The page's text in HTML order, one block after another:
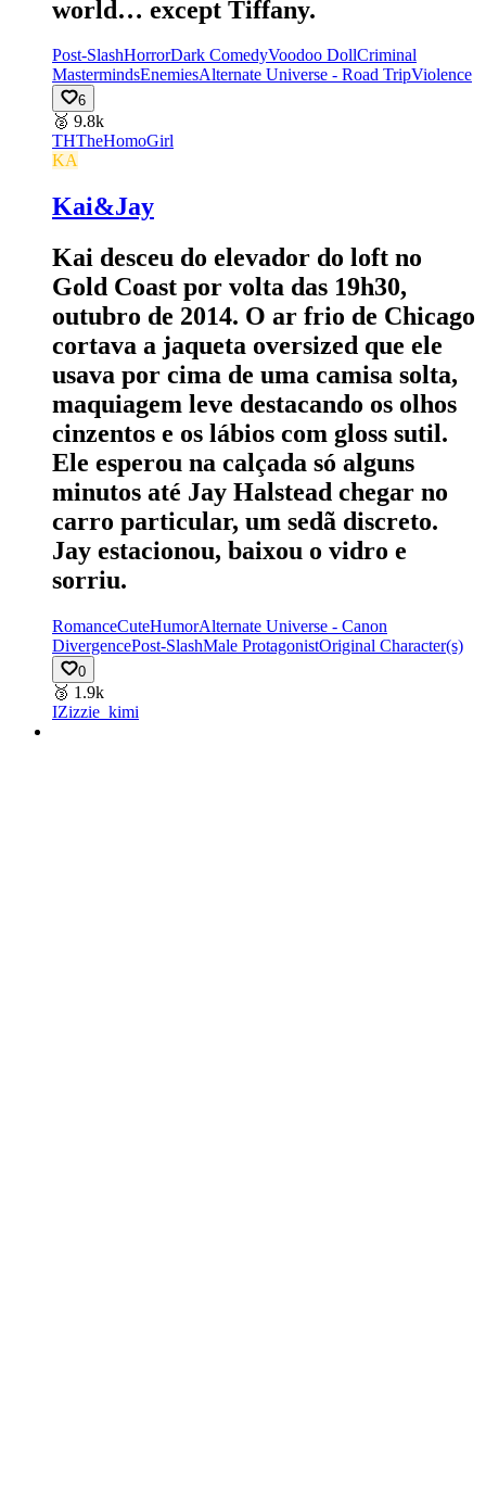
world… except Tiffany.
Post-SlashHorrorDark ComedyVoodoo DollCriminal
MastermindsEnemiesAlternate Universe - Road TripViolence
6
🥈 9.8k
THTheHomoGirl
KA
Kai&Jay
Kai desceu do elevador do loft no
Gold Coast por volta das 19h30,
outubro de 2014. O ar frio de Chicago
cortava a jaqueta oversized que ele
usava por cima de uma camisa solta,
maquiagem leve destacando os olhos
cinzentos e os lábios com gloss sutil.
Ele esperou na calçada só alguns
minutos até Jay Halstead chegar no
carro particular, um sedã discreto.
Jay estacionou, baixou o vidro e
sorriu.
RomanceCuteHumorAlternate Universe - Canon
DivergencePost-SlashMale ProtagonistOriginal Character(s)
0
🥉 1.9k
IZizzie_kimi